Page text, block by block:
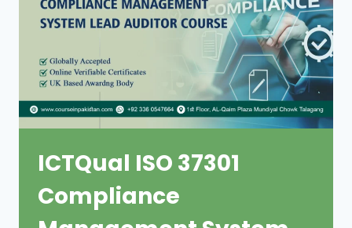
ICTQual ISO 37301
Compliance